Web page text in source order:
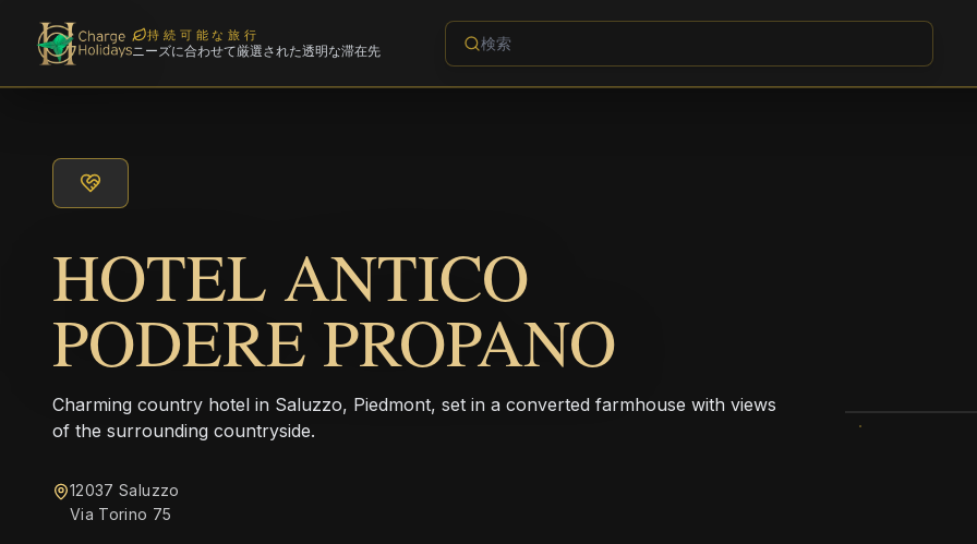
持続可能な旅行
ニーズに合わせて厳選された透明な滞在先
HOTEL ANTICO
PODERE PROPANO
Charming country hotel in Saluzzo, Piedmont, set in a converted farmhouse with views
of the surrounding countryside.
12037 Saluzzo
Via Torino 75